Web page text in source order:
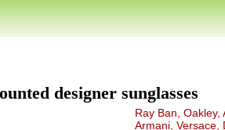
designer sunglasses
Ray Ban, Oakley,
Armani, Versace,